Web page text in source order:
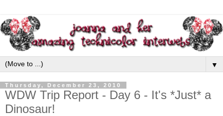
▼
Thursday, December 23, 2010
WDW Trip Report - Day 6 - It's *Just* a
Dinosaur!